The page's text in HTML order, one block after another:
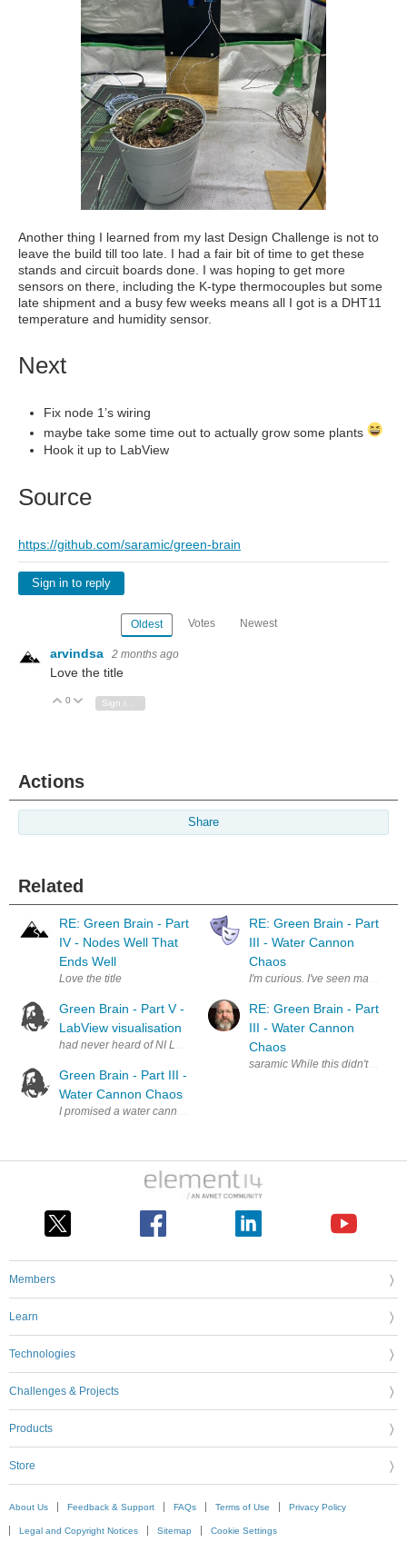
Another thing I learned from my last Design Challenge is not to
leave the build till too late. I had a fair bit of time to get these
stands and circuit boards done. I was hoping to get more
sensors on there, including the K-type thermocouples but some
late shipment and a busy few weeks means all I got is a DHT11
temperature and humidity sensor.
Next
Fix node 1’s wiring
maybe take some time out to actually grow some plants
Hook it up to LabView
Source
https://github.com/saramic/green-brain
Sign in to reply
Oldest Votes Newest
arvindsa 2 months ago
Love the title
Vote Up
0 Vote Down
Actions
Share
Related
RE: Green Brain - Part
IV - Nodes Well That
Ends Well
Love the title
Green Brain - Part V -
LabView visualisation
Green Brain - Part III -
Water Cannon Chaos
RE: Green Brain - Part
III - Water Cannon
Chaos
RE: Green Brain - Part
III - Water Cannon
Chaos
saramic While this didn't quite
Members
Learn
Technologies
Challenges & Projects
Products
Store
About Us Feedback & Support FAQs Terms of Use Privacy Policy
Legal and Copyright Notices Sitemap Cookie Settings